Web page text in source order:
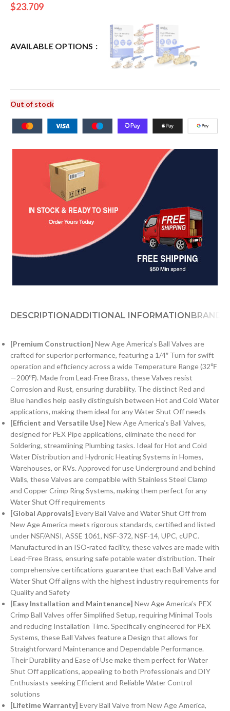
$23.709
AVAILABLE OPTIONS
Out of stock
DESCRIPTIONADDITIONAL INFORMATIONBRAND
[Premium Construction] New Age America’s Ball Valves are
crafted for superior performance, featuring a 1/4″ Turn for swift
operation and efficiency across a wide Temperature Range (32℉
—200℉). Made from Lead-Free Brass, these Valves resist
Corrosion and Rust, ensuring durability. The distinct Red and
Blue handles help easily distinguish between Hot and Cold Water
applications, making them ideal for any Water Shut Off needs
[Efficient and Versatile Use] New Age America’s Ball Valves,
designed for PEX Pipe applications, eliminate the need for
Soldering, streamlining Plumbing tasks. Ideal for Hot and Cold
Water Distribution and Hydronic Heating Systems in Homes,
Warehouses, or RVs. Approved for use Underground and behind
Walls, these Valves are compatible with Stainless Steel Clamp
and Copper Crimp Ring Systems, making them perfect for any
Water Shut Off requirements
[Global Approvals] Every Ball Valve and Water Shut Off from
New Age America meets rigorous standards, certified and listed
under NSF/ANSI, ASSE 1061, NSF-372, NSF-14, UPC, cUPC.
Manufactured in an ISO-rated facility, these valves are made with
Lead-Free Brass, ensuring safe potable water distribution. Their
comprehensive certifications guarantee that each Ball Valve and
Water Shut Off aligns with the highest industry requirements for
Quality and Safety
[Easy Installation and Maintenance] New Age America’s PEX
Crimp Ball Valves offer Simplified Setup, requiring Minimal Tools
and reducing Installation Time. Specifically engineered for PEX
Systems, these Ball Valves feature a Design that allows for
Straightforward Maintenance and Dependable Performance.
Their Durability and Ease of Use make them perfect for Water
Shut Off applications, appealing to both Professionals and DIY
Enthusiasts seeking Efficient and Reliable Water Control
solutions
[Lifetime Warranty] Every Ball Valve from New Age America,